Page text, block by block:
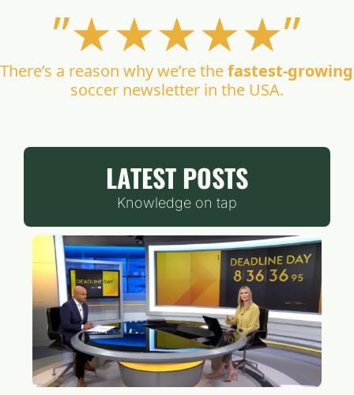
”★★★★★”
There’s a reason why we’re the fastest-growing
soccer newsletter in the USA.
LATEST POSTS
Knowledge on tap